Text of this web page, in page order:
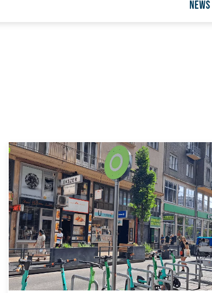
News